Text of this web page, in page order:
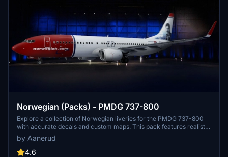
Norwegian (Packs) - PMDG 737-800
Explore a collection of Norwegian liveries for the PMDG 737-800
with accurate decals and custom maps. This pack features realistic
renditions based on the latest available photos, including a variety
of unique tail designs such as LN-DYJ and LN-ENR. Easily install
these liveries to enhance your flight simulator experience. Contact
by Aanerud
4.6